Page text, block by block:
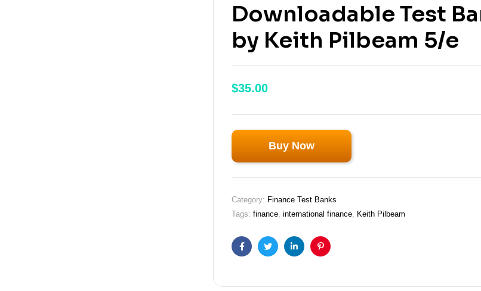
Downloadable Test
by Keith Pilbeam 5/e
$35.00
Buy Now
Category: Finance Test Banks
Tags: finance, international finance, Keith Pilbeam
FacebookTwitterLinkedinPinterest